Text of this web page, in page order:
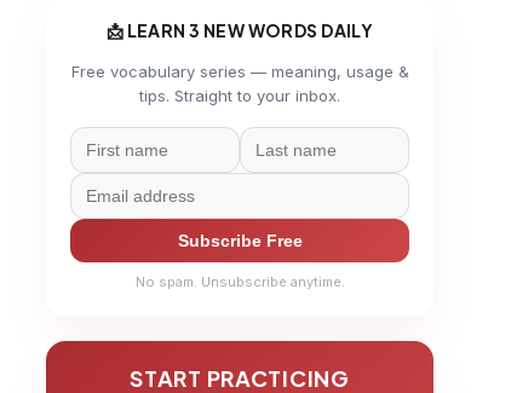
📩 LEARN 3 NEW WORDS DAILY
Free vocabulary series — meaning, usage &
tips. Straight to your inbox.
Subscribe Free
No spam. Unsubscribe anytime.
START PRACTICING